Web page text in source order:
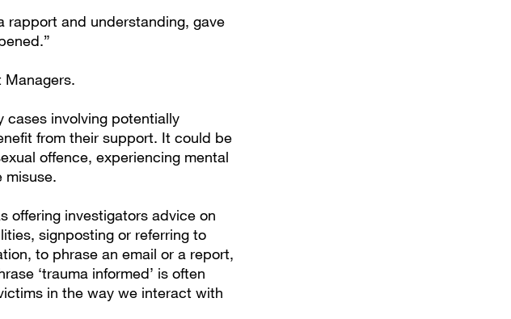
rapport and understanding, gave
Managers.
cases involving potentially
from their support. It could be
offence, experiencing mental
misuse.
offering investigators advice on
signposting or referring to
to phrase an email or a report,
‘trauma informed’ is often
in the way we interact with